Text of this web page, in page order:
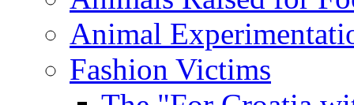
Animal
Fashion Victims